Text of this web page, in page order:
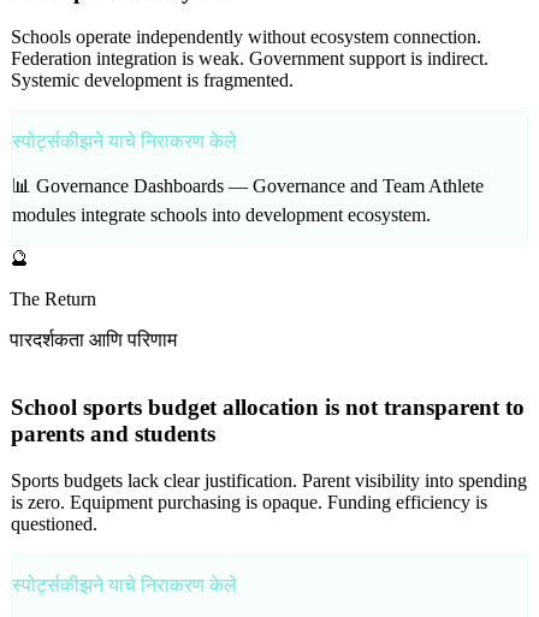
Schools operate independently without ecosystem connection.
Federation integration is weak. Government support is indirect.
Systemic development is fragmented.
स्पोर्ट्सकीझने याचे निराकरण केले
📊 Governance Dashboards — Governance and Team Athlete
modules integrate schools into development ecosystem.
🔮
The Return
पारदर्शकता आणि परिणाम
School sports budget allocation is not transparent to
parents and students
Sports budgets lack clear justification. Parent visibility into spending
is zero. Equipment purchasing is opaque. Funding efficiency is
questioned.
स्पोर्ट्सकीझने याचे निराकरण केले